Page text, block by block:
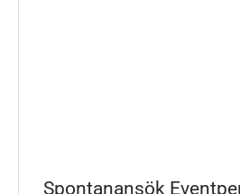
Spontanansök